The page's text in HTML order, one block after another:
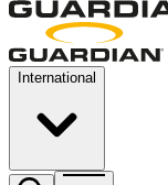
International